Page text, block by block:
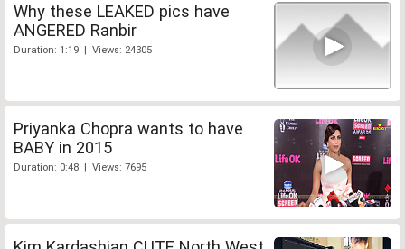
Why these LEAKED pics have
ANGERED Ranbir
Duration: 1:19 | Views: 24305
Priyanka Chopra wants to have
BABY in 2015
Duration: 0:48 | Views: 7695